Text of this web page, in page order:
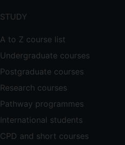
STUDY
A to Z course list
Undergraduate courses
Postgraduate courses
Research courses
Pathway programmes
International students
CPD and short courses